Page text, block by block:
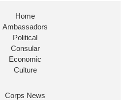
Home
Ambassadors
Political
Consular
Economic
Culture
Corps News